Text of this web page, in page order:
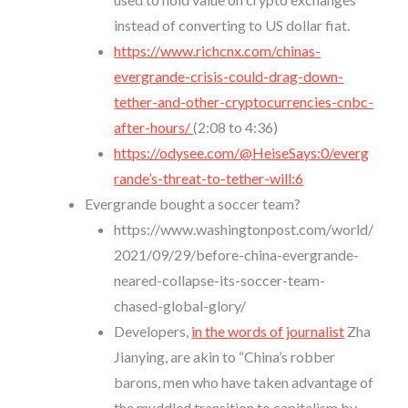
instead of converting to US dollar fiat.
https://www.richcnx.com/chinas-
evergrande-crisis-could-drag-down-
tether-and-other-cryptocurrencies-cnbc-
after-hours/(2:08 to 4:36)
https://odysee.com/@HeiseSays:0/everg
rande’s-threat-to-tether-will:6
Evergrande bought a soccer team?
https://www.washingtonpost.com/world/
2021/09/29/before-china-evergrande-
neared-collapse-its-soccer-team-
chased-global-glory/
Developers, in the words of journalist Zha
Jianying, are akin to “China’s robber
barons, men who have taken advantage of